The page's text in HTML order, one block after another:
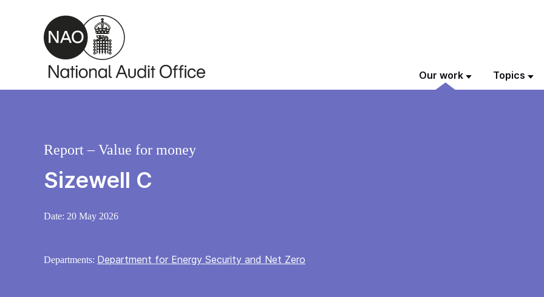
Skip to main content
Our work Topics
Sizewell C
Report – Value for money
Date: 20 May 2026
Departments: Department for Energy Security and Net Zero